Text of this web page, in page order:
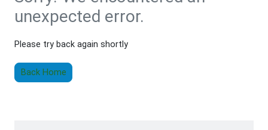
unexpected error.
Please try back again shortly
Back Home